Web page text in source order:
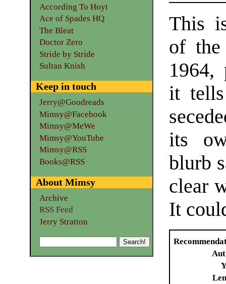
This
of
1964,
it
its
blurb
clear
It
According To Hoyt
Ace of Spades HQ
The Bleat
Doctor Zero
Stride by Stride
Sultan Knish
Keep in touch
Jerry@Goodreads
Mimsy@Facebook
Mimsy@MeWe
Mimsy@YouTube
Mimsy@RSS
Books@RSS
About Mimsy
Archive
RSS Feed
Jerry Stratton